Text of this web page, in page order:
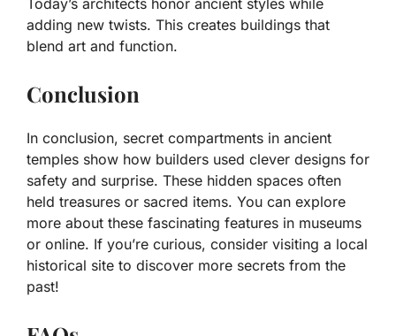
adding new twists. This creates buildings that
blend art and function.
Conclusion
In conclusion, secret compartments in ancient
temples show how builders used clever designs for
safety and surprise. These hidden spaces often
held treasures or sacred items. You can explore
more about these fascinating features in museums
or online. If you’re curious, consider visiting a local
historical site to discover more secrets from the
past!